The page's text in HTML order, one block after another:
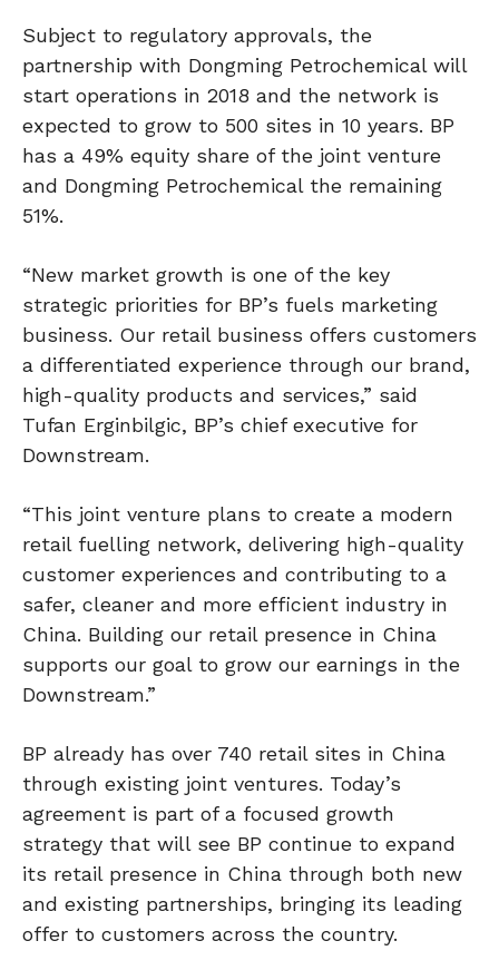
Subject to regulatory approvals, the
partnership with Dongming Petrochemical will
start operations in 2018 and the network is
expected to grow to 500 sites in 10 years. BP
has a 49% equity share of the joint venture
and Dongming Petrochemical the remaining
51%.
“New market growth is one of the key
strategic priorities for BP’s fuels marketing
business. Our retail business offers customers
a differentiated experience through our brand,
high-quality products and services,” said
Tufan Erginbilgic, BP’s chief executive for
Downstream.
“This joint venture plans to create a modern
retail fuelling network, delivering high-quality
customer experiences and contributing to a
safer, cleaner and more efficient industry in
China. Building our retail presence in China
supports our goal to grow our earnings in the
Downstream.”
BP already has over 740 retail sites in China
through existing joint ventures. Today’s
agreement is part of a focused growth
strategy that will see BP continue to expand
its retail presence in China through both new
and existing partnerships, bringing its leading
offer to customers across the country.